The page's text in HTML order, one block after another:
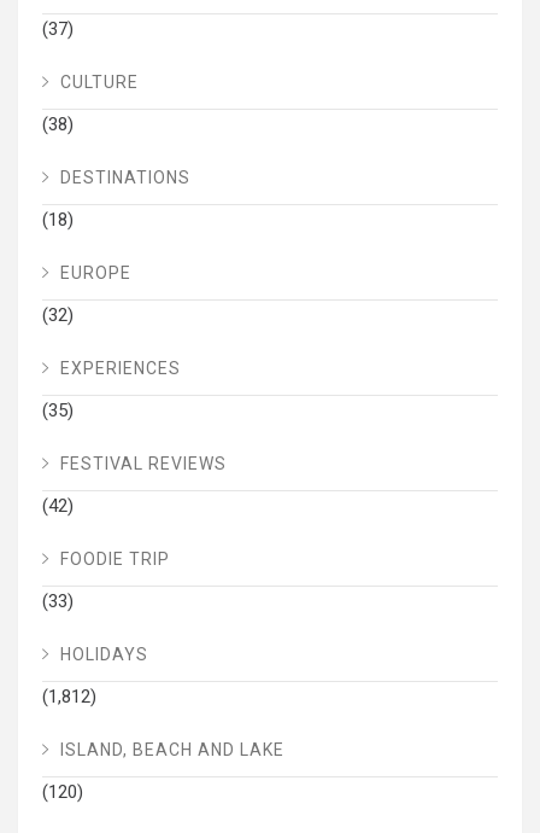
(37)
CULTURE
(38)
DESTINATIONS
(18)
EUROPE
(32)
EXPERIENCES
(35)
FESTIVAL REVIEWS
(42)
FOODIE TRIP
(33)
HOLIDAYS
(1,812)
ISLAND, BEACH AND LAKE
(120)